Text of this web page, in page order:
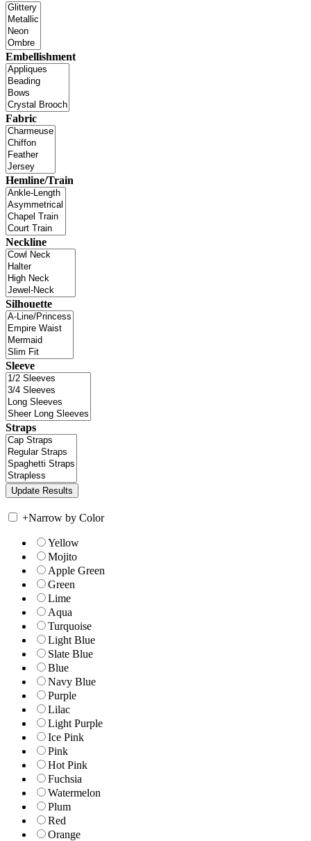
Embellishment
Fabric
Hemline/Train
Neckline
Silhouette
Sleeve
Straps
+Narrow by Color
Yellow
Mojito
Apple Green
Green
Lime
Aqua
Turquoise
Light Blue
Slate Blue
Blue
Navy Blue
Purple
Lilac
Light Purple
Ice Pink
Pink
Hot Pink
Fuchsia
Watermelon
Plum
Red
Orange